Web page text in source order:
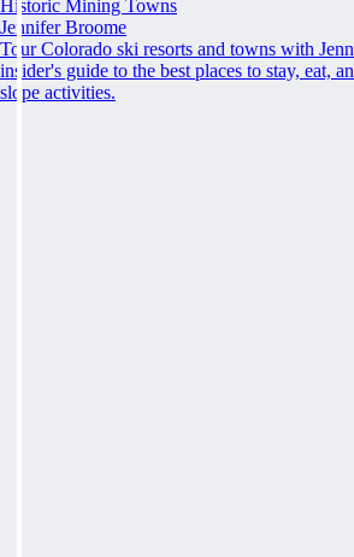
Historic Mining Towns
Jennifer Broome
Tour Colorado ski resorts and towns with
insider's guide to the best places to stay, eat,
slope activities.